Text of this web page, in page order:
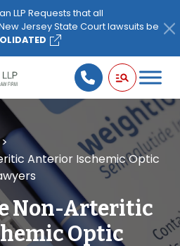
LLP Requests that all
Jersey State Court lawsuits be
Anterior Ischemic Optic
Non-Arteritic
Optic